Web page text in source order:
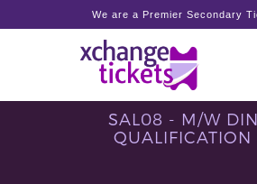
We are a Premier Secondary
SAL08 - M/W